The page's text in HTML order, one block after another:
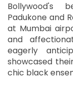
Bollywood's
Padukone and
at Mumbai
and
eagerly
showcased
chic black